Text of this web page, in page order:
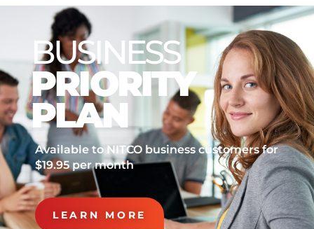
BUSINESS
PRIORITY
PLAN
Available to NITCO business customers for
$19.95 per month
LEARN MORE